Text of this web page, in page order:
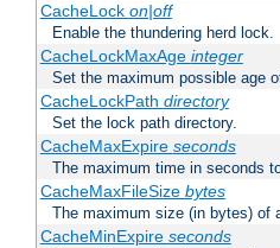
CacheLock on|off
Enable the thundering herd lock.
CacheLockMaxAge integer
Set the maximum possible age
CacheLockPath directory
Set the lock path directory.
CacheMaxExpire seconds
The maximum time in seconds
CacheMaxFileSize bytes
The maximum size (in bytes) of
CacheMinExpire seconds